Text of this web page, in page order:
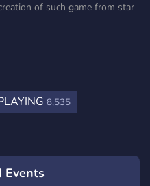
of such game from star
8,535
Events